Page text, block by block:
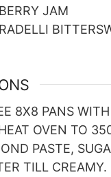
JAM
8X8 PANS
OVEN TO
PASTE,
TILL